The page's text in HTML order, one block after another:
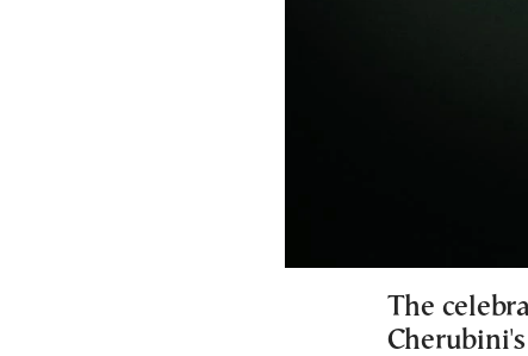
The